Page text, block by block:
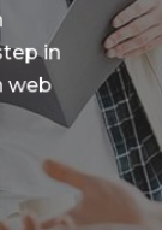
in
web